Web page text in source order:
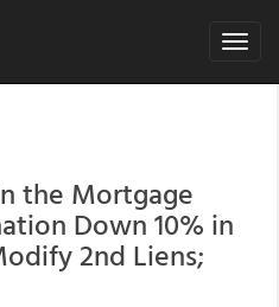
Toggle
the Mortgage
Down 10% in
2nd Liens;